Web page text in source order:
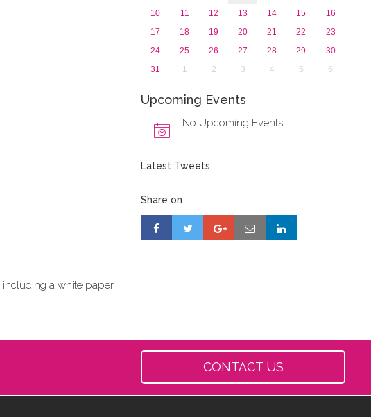
including a white paper
10
11 12 13 14 15
16
17
18 19 20 21 22
23
24
25 26 27 28 29
30
31
1 2 3 4 5 6
Upcoming Events
No Upcoming Events
Latest Tweets
Share on
CONTACT US